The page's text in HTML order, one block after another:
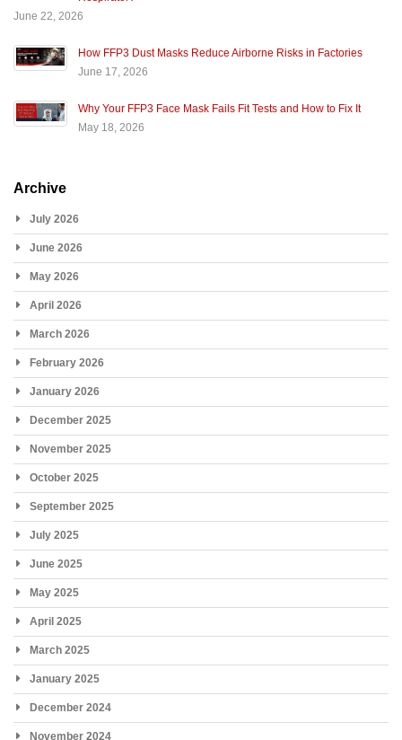
June 22, 2026
How FFP3 Dust Masks Reduce Airborne Risks in Factories
June 17, 2026
Why Your FFP3 Face Mask Fails Fit Tests and How to Fix It
May 18, 2026
Archive
July 2026
June 2026
May 2026
April 2026
March 2026
February 2026
January 2026
December 2025
November 2025
October 2025
September 2025
July 2025
June 2025
May 2025
April 2025
March 2025
January 2025
December 2024
November 2024